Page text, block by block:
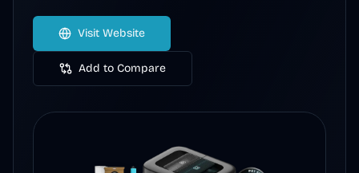
Visit Website
Add to Compare